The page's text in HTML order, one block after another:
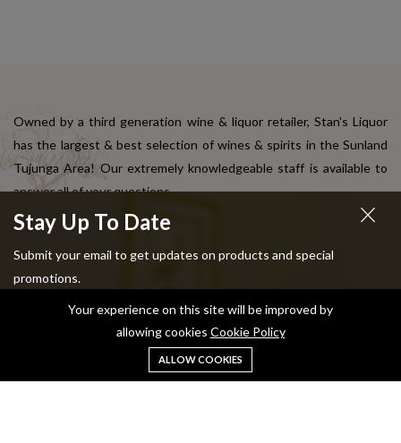
Stay Up To Date
Submit your email to get updates on products and special
promotions.
Owned by a third generation wine & liquor retailer, Stan's Liquor
has the largest & best selection of wines & spirits in the Sunland
Tujunga Area! Our extremely knowledgeable staff is available to
answer all of your questions.
Quick Links
About us
Privacy Policy
Your experience on this site will be improved by
allowing cookies Cookie Policy
ALLOW COOKIES